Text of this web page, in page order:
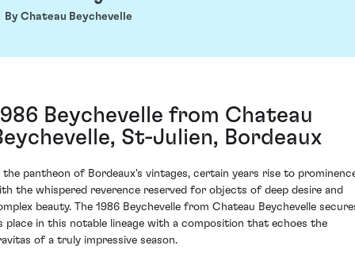
By Chateau Beychevelle
Beychevelle from Chateau
St-Julien, Bordeaux
the pantheon of Bordeaux's vintages, certain years rise to
the whispered reverence reserved for objects of deep desire and
beauty. The 1986 Beychevelle from Chateau Beychevelle
place in this notable lineage with a composition that echoes the
of a truly impressive season.